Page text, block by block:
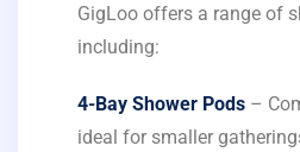
GigLoo offers a range of
including:
4-Bay Shower Pods –
ideal for smaller